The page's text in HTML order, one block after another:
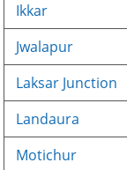
Ikkar
Jwalapur
Laksar Junction
Landaura
Motichur